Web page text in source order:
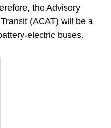
the Advisory
(ACAT) will be a
electric buses.